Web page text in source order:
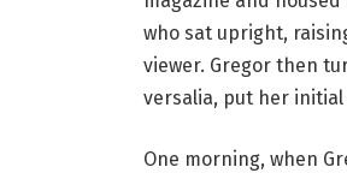
who sat upright,
viewer. Gregor then
versalia, put her
One morning, when